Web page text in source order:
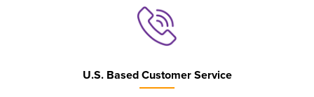
U.S. Based Customer Service